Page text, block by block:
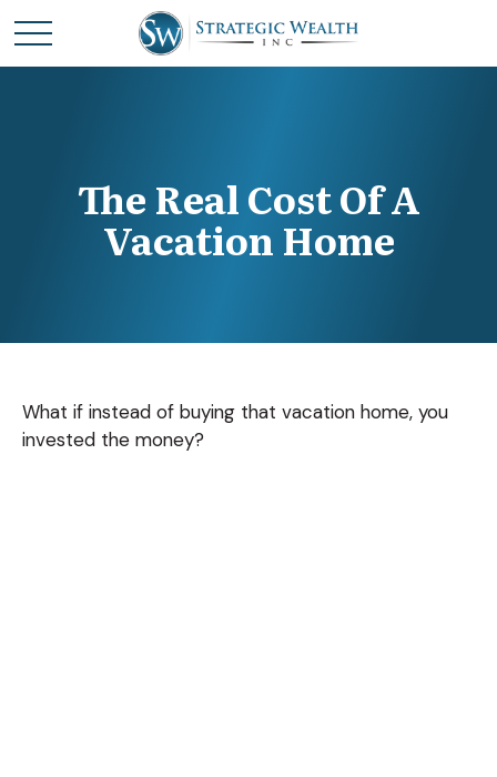
The Real Cost Of A
Vacation Home
What if instead of buying that vacation home, you
invested the money?